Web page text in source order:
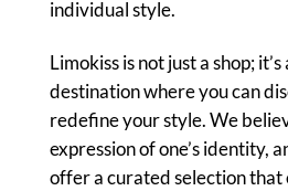
individual style.
Limokiss is not just a shop;
destination where you can
redefine your style. We
expression of one’s identity,
offer a curated selection that